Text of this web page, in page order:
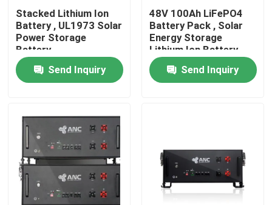
Quality Control
Contact Us
News
Cases
Household Battery Storage
Residential Battery Storage Systems
Stacked Lithium Ion
Battery , UL1973 Solar
Power Storage
Battery
Send Inquiry
48V 100Ah LiFePO4
Battery Pack , Solar
Energy Storage
Lithium Ion Battery
Send Inquiry